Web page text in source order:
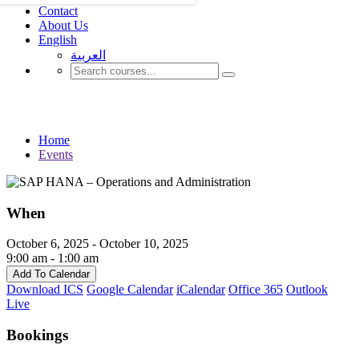
Contact
About Us
English
العربية‏
Home
Events
When
October 6, 2025 - October 10, 2025
9:00 am - 1:00 am
Add To Calendar
Download ICS Google Calendar iCalendar Office 365 Outlook
Live
Bookings